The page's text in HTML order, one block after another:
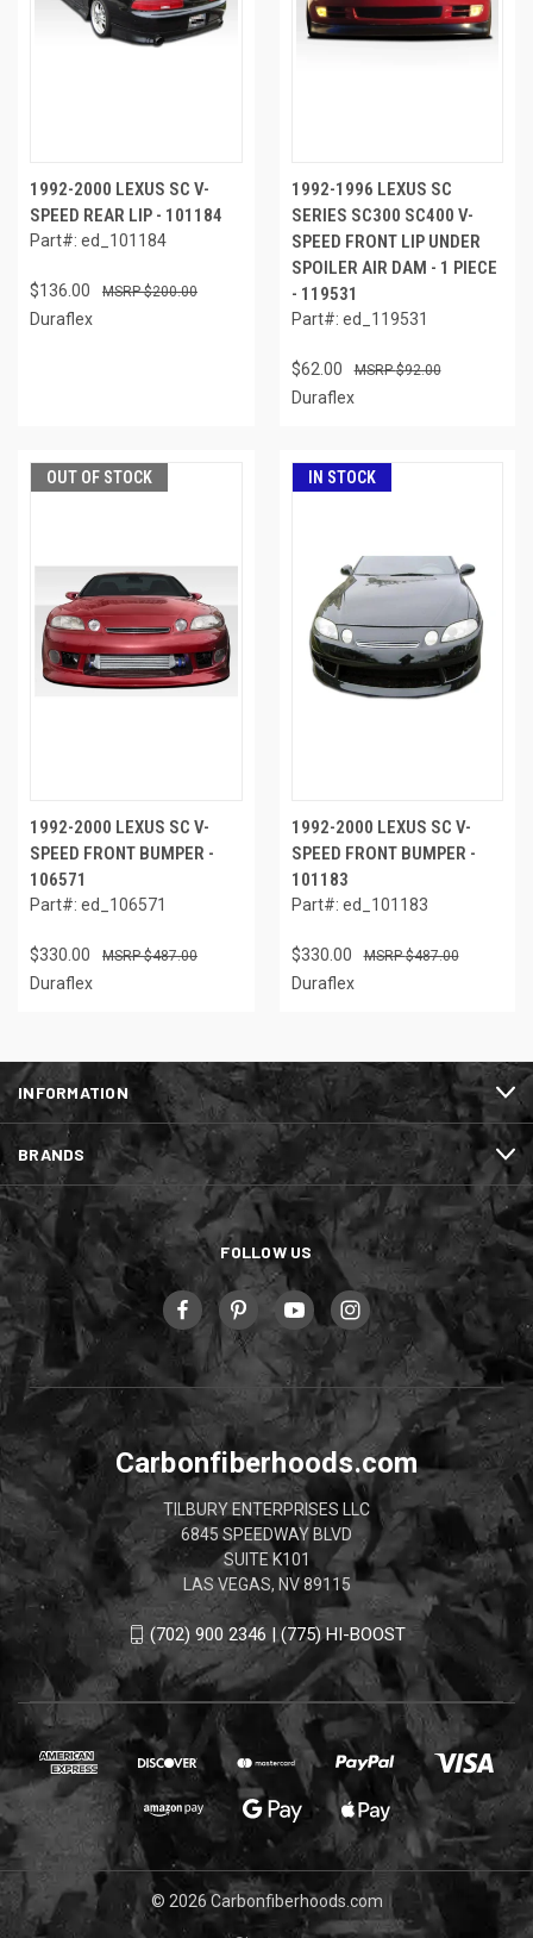
1992-2000 LEXUS SC V-
SPEED REAR LIP - 101184
Part#: ed_101184
$136.00 $200.00
Duraflex
1992-1996 LEXUS SC
SERIES SC300 SC400 V-
SPEED FRONT LIP UNDER
SPOILER AIR DAM - 1 PIECE
- 119531
Part#: ed_119531
$62.00 $92.00
Duraflex
OUT OF STOCK
1992-2000 LEXUS SC V-
SPEED FRONT BUMPER -
106571
Part#: ed_106571
$330.00 $487.00
Duraflex
IN STOCK
1992-2000 LEXUS SC V-
SPEED FRONT BUMPER -
101183
Part#: ed_101183
$330.00 $487.00
Duraflex
INFORMATION
BRANDS
FOLLOW US
Carbonfiberhoods.com
TILBURY ENTERPRISES LLC
6845 SPEEDWAY BLVD
SUITE K101
LAS VEGAS, NV 89115
(702) 900 2346 | (775) HI-BOOST
© 2026 Carbonfiberhoods.com